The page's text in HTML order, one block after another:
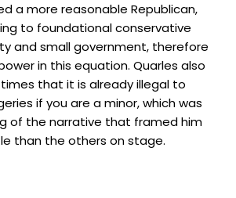
a more reasonable Republican,
to foundational conservative
and small government, therefore
in this equation. Quarles also
that it is already illegal to
if you are a minor, which was
of the narrative that framed him
than the others on stage.